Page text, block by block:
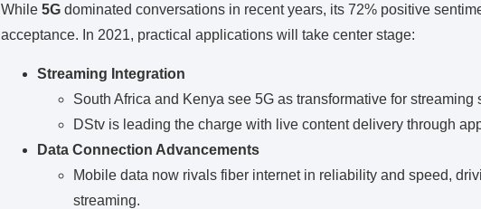
While 5Gdominated conversations in recent years, its 72% positive
acceptance. In 2021, practical applications will take center stage:
Streaming Integration
South Africa and Kenya see 5G as transformative for streaming
DStv is leading the charge with live content delivery through
Data Connection Advancements
Mobile data now rivals fiber internet in reliability and speed,
streaming.